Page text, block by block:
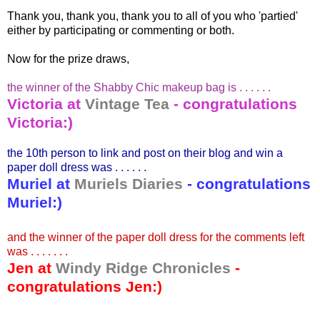
Thank you, thank you, thank you to all of you who 'partied'
either by participating or commenting or both.
Now for the prize draws,
the winner of the Shabby Chic makeup bag is . . . . . .
Victoria at Vintage Tea - congratulations
Victoria:)
the 10th person to link and post on their blog and win a
paper doll dress was . . . . . .
Muriel at Muriels Diaries - congratulations
Muriel:)
and the winner of the paper doll dress for the comments left
was . . . . . . .
Jen at Windy Ridge Chronicles -
congratulations Jen:)